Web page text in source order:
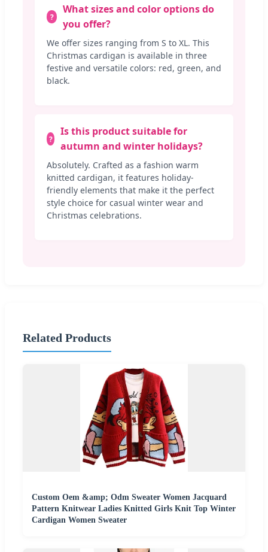
What sizes and color options do
you offer?
We offer sizes ranging from S to XL. This
Christmas cardigan is available in three
festive and versatile colors: red, green, and
black.
Is this product suitable for
autumn and winter holidays?
Absolutely. Crafted as a fashion warm
knitted cardigan, it features holiday-
friendly elements that make it the perfect
style choice for casual winter wear and
Christmas celebrations.
Related Products
Custom Oem &amp; Odm Sweater Women Jacquard
Pattern Knitwear Ladies Knitted Girls Knit Top Winter
Cardigan Women Sweater